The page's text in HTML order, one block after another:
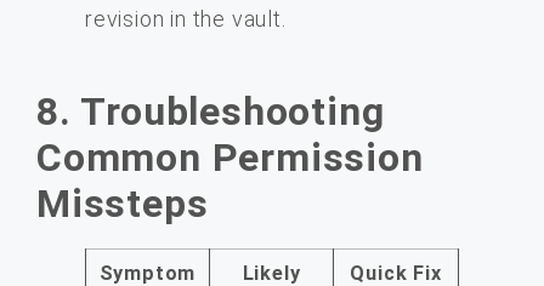
revision in the vault.
8. Troubleshooting
Common Permission
Missteps
Symptom
Likely
Quick Fix